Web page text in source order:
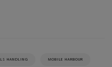
HANDLING MOBILE HARBOUR